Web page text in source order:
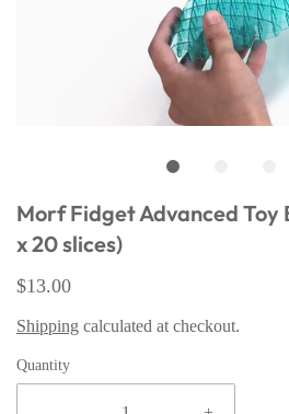
Morf Fidget Advanced Toy
x 20 slices)
$13.00
Shipping calculated at checkout.
Quantity